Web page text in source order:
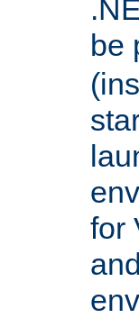
be
for